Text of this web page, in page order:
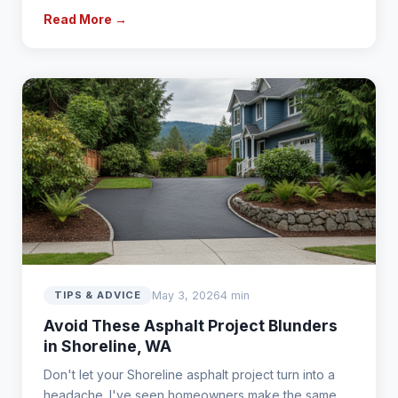
Read More →
TIPS & ADVICE May 3, 20264 min
Avoid These Asphalt Project Blunders
in Shoreline, WA
Don't let your Shoreline asphalt project turn into a